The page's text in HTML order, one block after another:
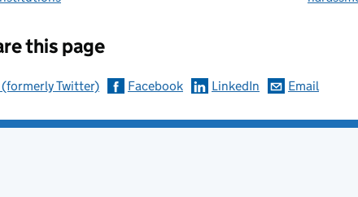
this page
(formerly Twitter) Facebook LinkedIn Email